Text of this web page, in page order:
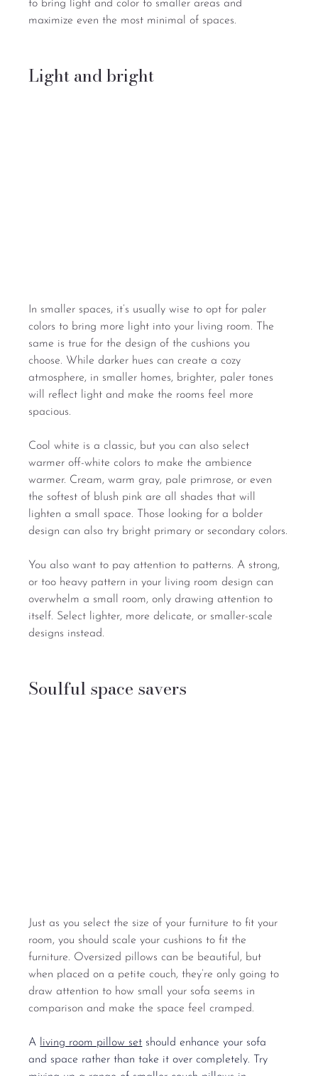
to bring light and color to smaller areas and
maximize even the most minimal of spaces.
Light and bright
In smaller spaces, it’s usually wise to opt for paler
colors to bring more light into your living room. The
same is true for the design of the cushions you
choose. While darker hues can create a cozy
atmosphere, in smaller homes, brighter, paler tones
will reflect light and make the rooms feel more
spacious.
Cool white is a classic, but you can also select
warmer off-white colors to make the ambience
warmer. Cream, warm gray, pale primrose, or even
the softest of blush pink are all shades that will
lighten a small space. Those looking for a bolder
design can also try bright primary or secondary colors.
You also want to pay attention to patterns. A strong,
or too heavy pattern in your living room design can
overwhelm a small room, only drawing attention to
itself. Select lighter, more delicate, or smaller-scale
designs instead.
Soulful space savers
Just as you select the size of your furniture to fit your
room, you should scale your cushions to fit the
furniture. Oversized pillows can be beautiful, but
when placed on a petite couch, they’re only going to
draw attention to how small your sofa seems in
comparison and make the space feel cramped.
A living room pillow set should enhance your sofa
and space rather than take it over completely. Try